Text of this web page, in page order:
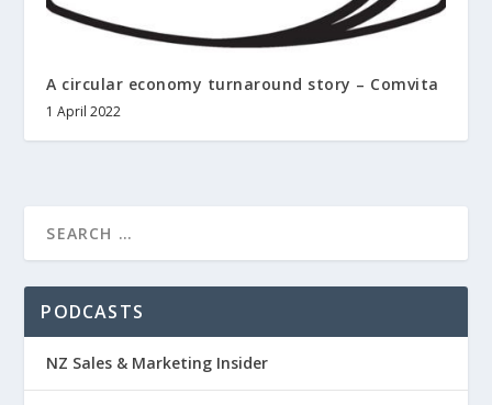
A circular economy turnaround story – Comvita
1 April 2022
PODCASTS
NZ Sales & Marketing Insider